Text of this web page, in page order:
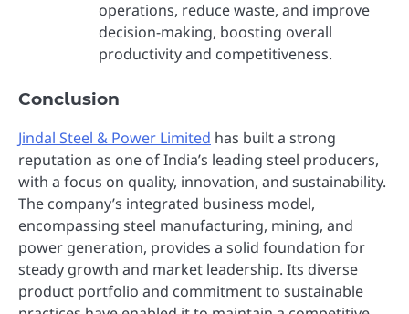
operations, reduce waste, and improve
decision-making, boosting overall
productivity and competitiveness.
Conclusion
Jindal Steel & Power Limited has built a strong
reputation as one of India’s leading steel producers,
with a focus on quality, innovation, and sustainability.
The company’s integrated business model,
encompassing steel manufacturing, mining, and
power generation, provides a solid foundation for
steady growth and market leadership. Its diverse
product portfolio and commitment to sustainable